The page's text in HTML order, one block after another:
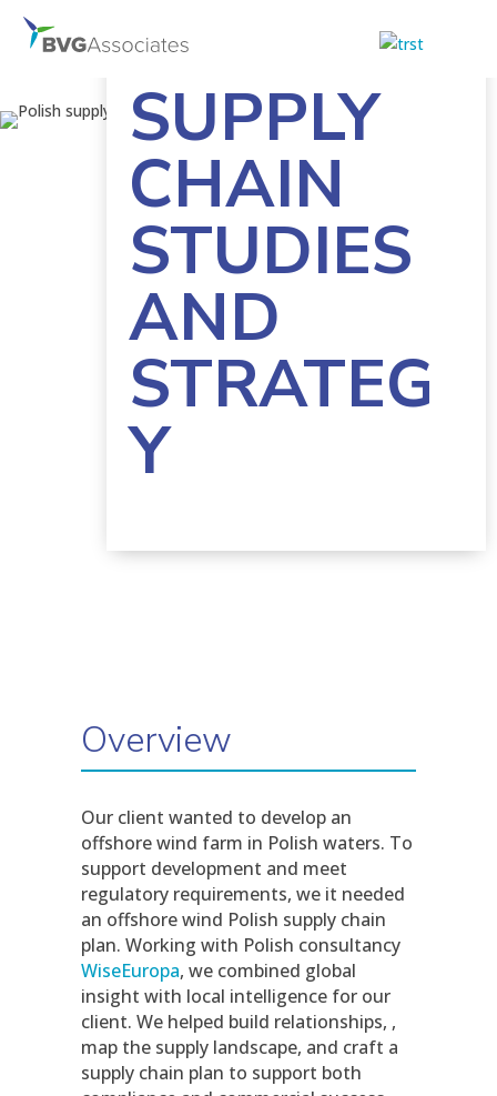
POLISH
SUPPLY
CHAIN
STUDIES
AND
STRATEG
Y
Overview
Our client wanted to develop an
offshore wind farm in Polish waters. To
support development and meet
regulatory requirements, we it needed
an offshore wind Polish supply chain
plan. Working with Polish consultancy
WiseEuropa, we combined global
insight with local intelligence for our
client. We helped build relationships, ,
map the supply landscape, and craft a
supply chain plan to support both